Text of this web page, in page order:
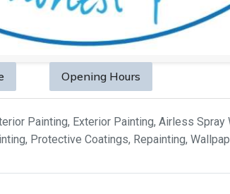
Opening Hours
Painting, Exterior Painting, Airless
Protective Coatings, Repainting,